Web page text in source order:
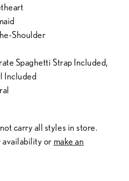
Shoulder
Spaghetti Strap Included,
Included
carry all styles in store.
availability or make an